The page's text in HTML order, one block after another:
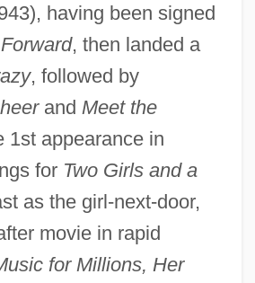
having been signed
, then landed a
, followed by
and Meet the
1st appearance in
for Two Girls and a
as the girl-next-door,
movie in rapid
for Millions, Her